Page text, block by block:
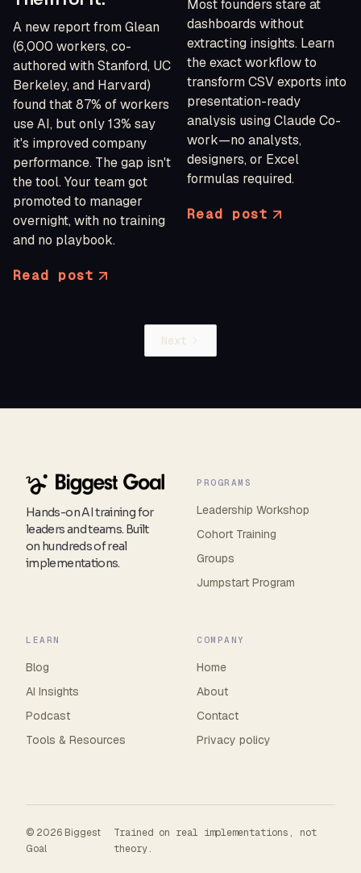
A new report from Glean
(6,000 workers, co-
authored with Stanford, UC
Berkeley, and Harvard)
found that 87% of workers
use AI, but only 13% say
it's improved company
performance. The gap isn't
the tool. Your team got
promoted to manager
overnight, with no training
and no playbook.
Read post
Most founders stare at
dashboards without
extracting insights. Learn
the exact workflow to
transform CSV exports into
presentation-ready
analysis using Claude Co-
work—no analysts,
designers, or Excel
formulas required.
Read post
Next
Hands-on AI training for
leaders and teams. Built
on hundreds of real
implementations.
PROGRAMS
Leadership Workshop
Cohort Training
Groups
Jumpstart Program
LEARN
Blog
AI Insights
Podcast
Tools & Resources
COMPANY
Home
About
Contact
Privacy policy
© 2026 Biggest
Goal
Trained on real implementations, not
theory.